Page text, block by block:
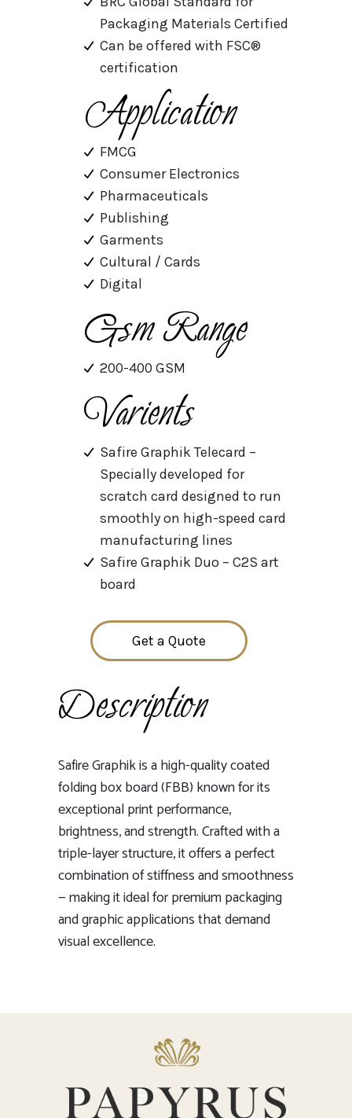
Packaging Materials Certified
Can be offered with FSC®
certification
Application
FMCG
Consumer Electronics
Pharmaceuticals
Publishing
Garments
Cultural / Cards
Digital
Gsm Range
200-400 GSM
Varients
Safire Graphik Telecard –
Specially developed for
scratch card designed to run
smoothly on high-speed card
manufacturing lines
Safire Graphik Duo – C2S art
board
Get a Quote
Description
Safire Graphik is a high-quality coated
folding box board (FBB) known for its
exceptional print performance,
brightness, and strength. Crafted with a
triple-layer structure, it offers a perfect
combination of stiffness and smoothness
— making it ideal for premium packaging
and graphic applications that demand
visual excellence.